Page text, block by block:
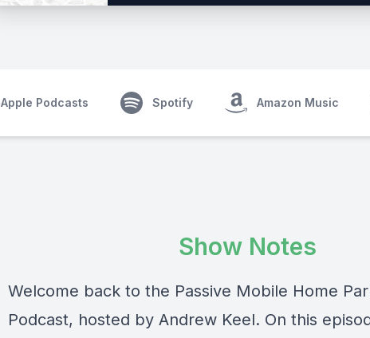
Apple Podcasts Spotify Amazon Music
Show Notes
Welcome back to the Passive Mobile Home
Podcast, hosted by Andrew Keel. On this